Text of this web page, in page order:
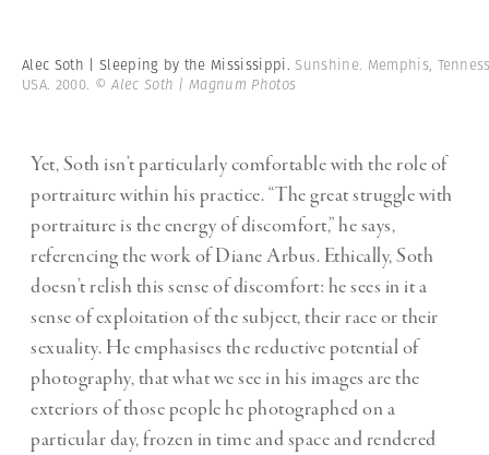
Alec Soth | Sleeping by the Mississippi. Sunshine. Memphis,
USA. 2000. © Alec Soth | Magnum Photos
Yet, Soth isn’t particularly comfortable with the role of
portraiture within his practice. “The great struggle with
portraiture is the energy of discomfort,” he says,
referencing the work of Diane Arbus. Ethically, Soth
doesn’t relish this sense of discomfort: he sees in it a
sense of exploitation of the subject, their race or their
sexuality. He emphasises the reductive potential of
photography, that what we see in his images are the
exteriors of those people he photographed on a
particular day, frozen in time and space and rendered